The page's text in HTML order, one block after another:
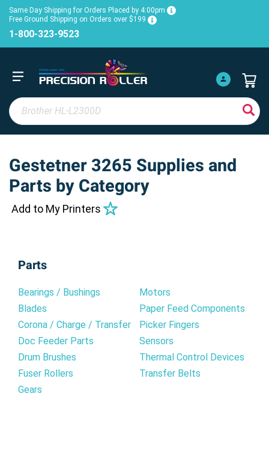
Same Day Shipping for Orders Placed by 4:00pm
Free Ground Shipping on Orders over $199
1-800-323-9523
Gestetner 3265 Supplies and
Parts by Category
Add to My Printers
Parts
Bearings / Bushings
Blades
Corona / Charge / Transfer
Doc Feeder Parts
Drum Brushes
Fuser Rollers
Gears
Motors
Paper Feed Components
Picker Fingers
Sensors
Thermal Control Devices
Transfer Belts